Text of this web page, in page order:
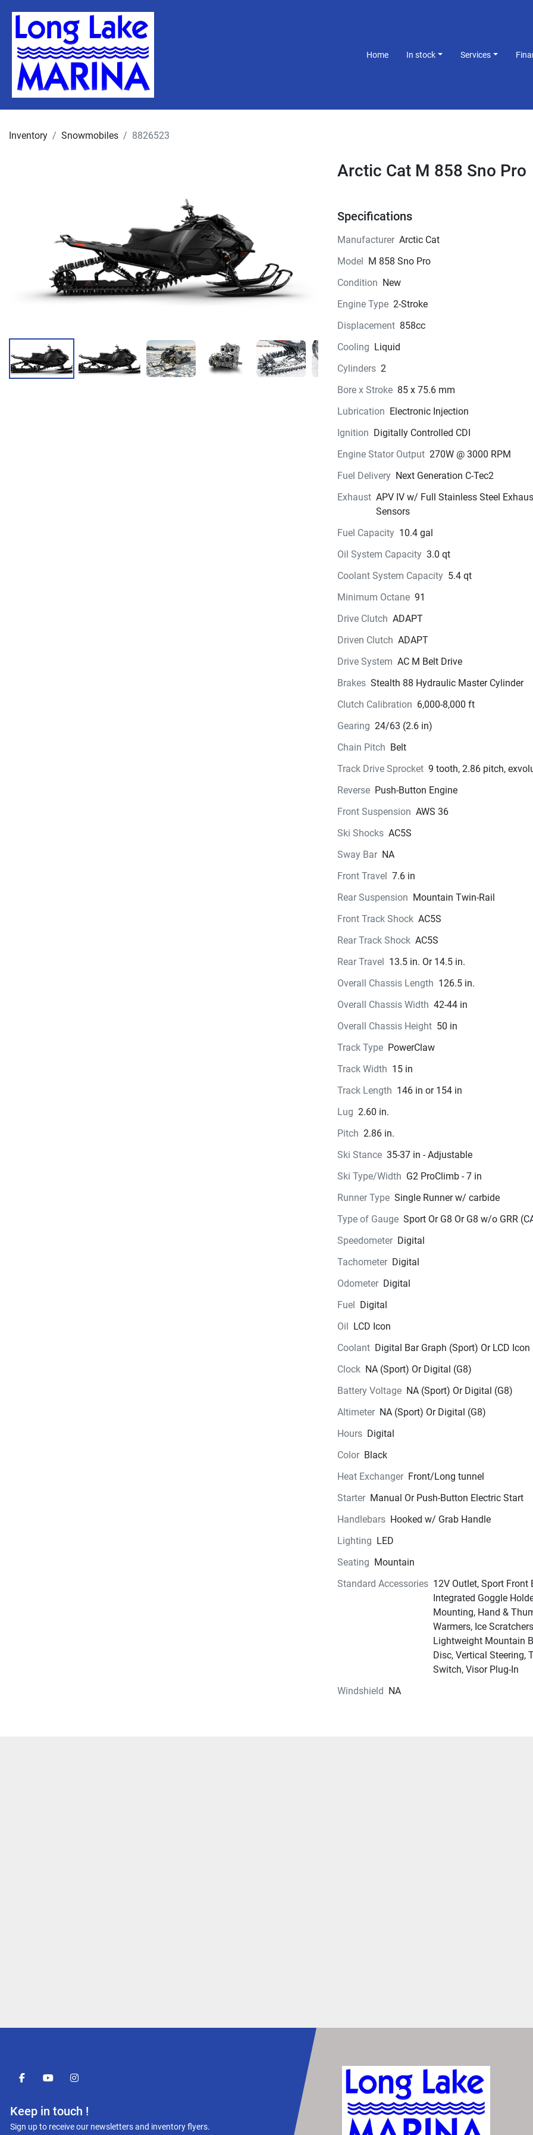
Home In stock Services
Inventory Snowmobiles 8826523
Arctic Cat M 858 Sno Pro
Specifications
Manufacturer Arctic Cat
Model M 858 Sno Pro
Condition New
Engine Type 2-Stroke
Displacement 858cc
Cooling Liquid
Cylinders 2
Bore x Stroke 85 x 75.6 mm
Lubrication Electronic Injection
Ignition Digitally Controlled CDI
Engine Stator Output 270W @ 3000 RPM
Fuel Delivery Next Generation C-Tec2
Exhaust APV IV w/ Full Stainless Steel
Sensors
Fuel Capacity 10.4 gal
Oil System Capacity 3.0 qt
Coolant System Capacity 5.4 qt
Minimum Octane 91
Drive Clutch ADAPT
Driven Clutch ADAPT
Drive System AC M Belt Drive
Brakes Stealth 88 Hydraulic Master Cylinder
Clutch Calibration 6,000-8,000 ft
Gearing 24/63 (2.6 in)
Chain Pitch Belt
Track Drive Sprocket 9 tooth, 2.86 pitch,
Reverse Push-Button Engine
Front Suspension AWS 36
Ski Shocks AC5S
Sway Bar NA
Front Travel 7.6 in
Rear Suspension Mountain Twin-Rail
Front Track Shock AC5S
Rear Track Shock AC5S
Rear Travel 13.5 in. Or 14.5 in.
Overall Chassis Length 126.5 in.
Overall Chassis Width 42-44 in
Overall Chassis Height 50 in
Track Type PowerClaw
Track Width 15 in
Track Length 146 in or 154 in
Lug 2.60 in.
Pitch 2.86 in.
Ski Stance 35-37 in - Adjustable
Ski Type/Width G2 ProClimb - 7 in
Runner Type Single Runner w/ carbide
Type of Gauge Sport Or G8 Or G8 w/o GRR
Speedometer Digital
Tachometer Digital
Odometer Digital
Fuel Digital
Oil LCD Icon
Coolant Digital Bar Graph (Sport) Or LCD Icon
Clock NA (Sport) Or Digital (G8)
Battery Voltage NA (Sport) Or Digital (G8)
Altimeter NA (Sport) Or Digital (G8)
Hours Digital
Color Black
Heat Exchanger Front/Long tunnel
Starter Manual Or Push-Button Electric Start
Handlebars Hooked w/ Grab Handle
Lighting LED
Seating Mountain
Standard Accessories 12V Outlet, Sport Front
Integrated Goggle
Mounting, Hand &
Warmers, Ice
Lightweight Mountain
Disc, Vertical Steering,
Switch, Visor Plug-In
Windshield NA
facebookyoutubeinstagram
Keep in touch !
Sign up to receive our newsletters and inventory flyers.